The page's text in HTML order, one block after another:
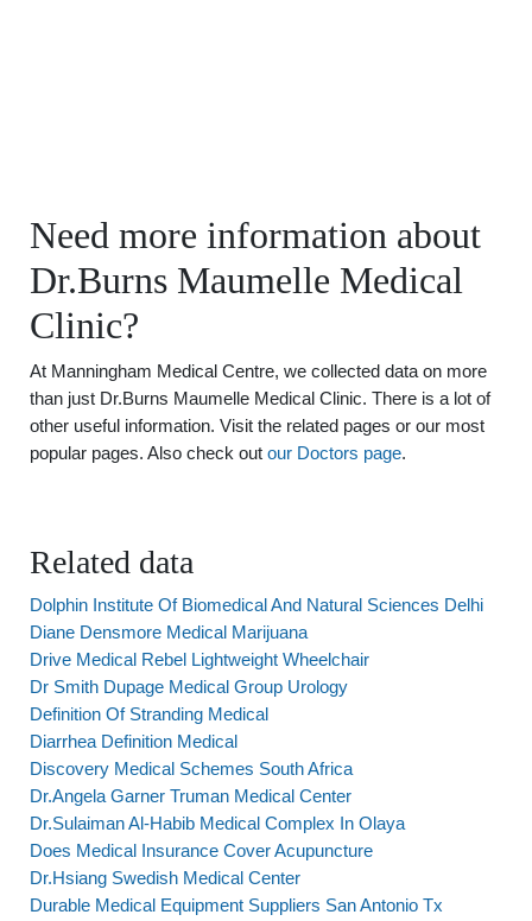
Need more information about
Dr.Burns Maumelle Medical
Clinic?
At Manningham Medical Centre, we collected data on more
than just Dr.Burns Maumelle Medical Clinic. There is a lot of
other useful information. Visit the related pages or our most
popular pages. Also check out our Doctors page.
Related data
Dolphin Institute Of Biomedical And Natural Sciences Delhi
Diane Densmore Medical Marijuana
Drive Medical Rebel Lightweight Wheelchair
Dr Smith Dupage Medical Group Urology
Definition Of Stranding Medical
Diarrhea Definition Medical
Discovery Medical Schemes South Africa
Dr.Angela Garner Truman Medical Center
Dr.Sulaiman Al-Habib Medical Complex In Olaya
Does Medical Insurance Cover Acupuncture
Dr.Hsiang Swedish Medical Center
Durable Medical Equipment Suppliers San Antonio Tx